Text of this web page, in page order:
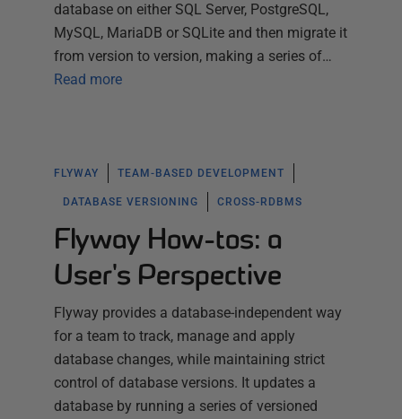
database on either SQL Server, PostgreSQL,
MySQL, MariaDB or SQLite and then migrate it
from version to version, making a series of…
Read more
FLYWAY TEAM-BASED DEVELOPMENT
DATABASE VERSIONING CROSS-RDBMS
Flyway How-tos: a
User's Perspective
Flyway provides a database-independent way
for a team to track, manage and apply
database changes, while maintaining strict
control of database versions. It updates a
database by running a series of versioned